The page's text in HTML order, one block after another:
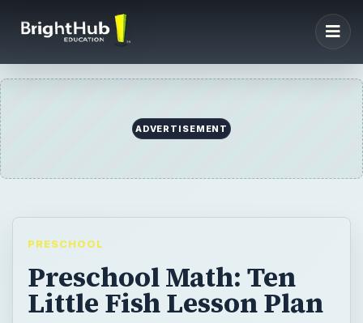
ADVERTISEMENT
PRESCHOOL
Preschool Math: Ten
Little Fish Lesson Plan